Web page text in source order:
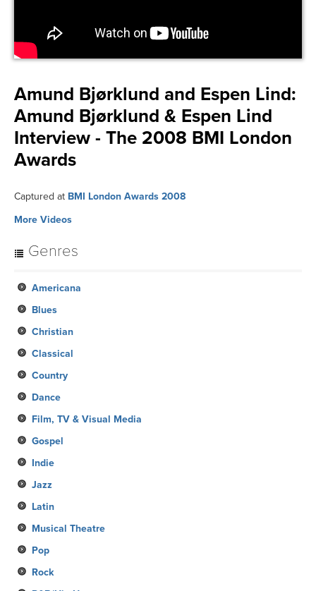
Amund Bjørklund and Espen Lind:
Amund Bjørklund & Espen Lind
Interview - The 2008 BMI London
Awards
Captured at BMI London Awards 2008
More Videos
Genres
Americana
Blues
Christian
Classical
Country
Dance
Film, TV & Visual Media
Gospel
Indie
Jazz
Latin
Musical Theatre
Pop
Rock